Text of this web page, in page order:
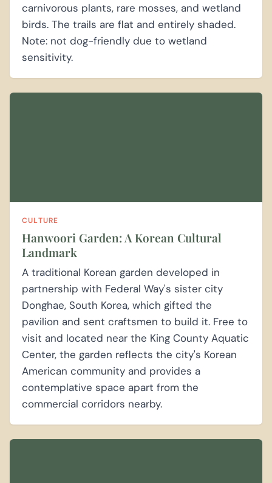
carnivorous plants, rare mosses, and wetland
birds. The trails are flat and entirely shaded.
Note: not dog-friendly due to wetland
sensitivity.
CULTURE
Hanwoori Garden: A Korean Cultural
Landmark
A traditional Korean garden developed in
partnership with Federal Way's sister city
Donghae, South Korea, which gifted the
pavilion and sent craftsmen to build it. Free to
visit and located near the King County Aquatic
Center, the garden reflects the city's Korean
American community and provides a
contemplative space apart from the
commercial corridors nearby.